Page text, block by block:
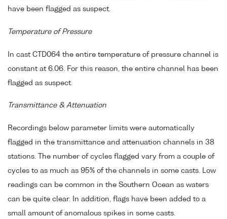
have been flagged as suspect.
Temperature of Pressure
In cast CTD064 the entire temperature of pressure channel is
constant at 6.06. For this reason, the entire channel has been
flagged as suspect.
Transmittance & Attenuation
Recordings below parameter limits were automatically
flagged in the transmittance and attenuation channels in 38
stations. The number of cycles flagged vary from a couple of
cycles to as much as 95% of the channels in some casts. Low
readings can be common in the Southern Ocean as waters
can be quite clear. In addition, flags have been added to a
small amount of anomalous spikes in some casts.